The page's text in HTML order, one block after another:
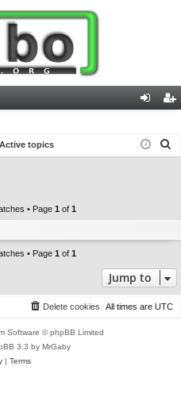
in ist
Active topics
• Page 1 of 1
• Page 1 of 1
Jump to
All times are UTC
Delete cookies
Software © phpBB Limited
3.3 by MrGaby
| Terms